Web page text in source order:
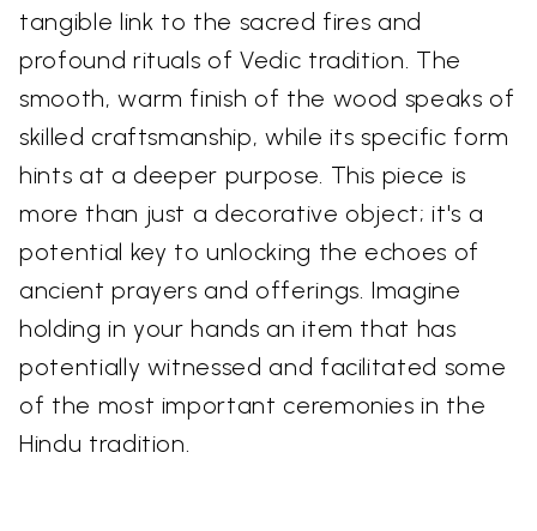
tangible link to the sacred fires and
profound rituals of Vedic tradition. The
smooth, warm finish of the wood speaks of
skilled craftsmanship, while its specific form
hints at a deeper purpose. This piece is
more than just a decorative object; it's a
potential key to unlocking the echoes of
ancient prayers and offerings. Imagine
holding in your hands an item that has
potentially witnessed and facilitated some
of the most important ceremonies in the
Hindu tradition.